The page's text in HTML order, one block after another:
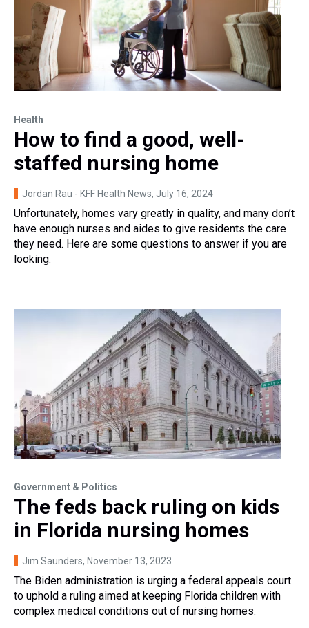
Health
How to find a good, well-
staffed nursing home
Jordan Rau - KFF Health News, July 16, 2024
Unfortunately, homes vary greatly in quality, and many don’t
have enough nurses and aides to give residents the care
they need. Here are some questions to answer if you are
looking.
Government & Politics
The feds back ruling on kids
in Florida nursing homes
Jim Saunders, November 13, 2023
The Biden administration is urging a federal appeals court
to uphold a ruling aimed at keeping Florida children with
complex medical conditions out of nursing homes.